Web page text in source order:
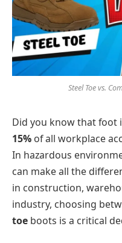
Steel Toe vs.
Did you know that foot
15% of all workplace
In hazardous
can make all the
in construction,
industry, choosing
toe boots is a critical